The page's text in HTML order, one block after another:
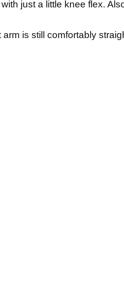
just a little knee flex.
is still comfortably